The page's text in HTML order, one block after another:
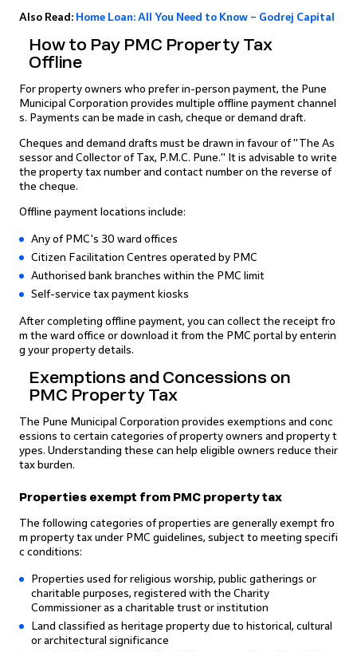
Also Read: Home Loan: All You Need to Know – Godrej Capital
How to Pay PMC Property Tax
Offline
For property owners who prefer in-person payment, the Pune
Municipal Corporation provides multiple offline payment channel
s. Payments can be made in cash, cheque or demand draft.
Cheques and demand drafts must be drawn in favour of "The As
sessor and Collector of Tax, P.M.C. Pune." It is advisable to write
the property tax number and contact number on the reverse of
the cheque.
Offline payment locations include:
Any of PMC's 30 ward offices
Citizen Facilitation Centres operated by PMC
Authorised bank branches within the PMC limit
Self-service tax payment kiosks
After completing offline payment, you can collect the receipt fro
m the ward office or download it from the PMC portal by enterin
g your property details.
Exemptions and Concessions on
PMC Property Tax
The Pune Municipal Corporation provides exemptions and conc
essions to certain categories of property owners and property t
ypes. Understanding these can help eligible owners reduce their
tax burden.
Properties exempt from PMC property tax
The following categories of properties are generally exempt fro
m property tax under PMC guidelines, subject to meeting specifi
c conditions:
Properties used for religious worship, public gatherings or
charitable purposes, registered with the Charity
Commissioner as a charitable trust or institution
Land classified as heritage property due to historical, cultural
or architectural significance